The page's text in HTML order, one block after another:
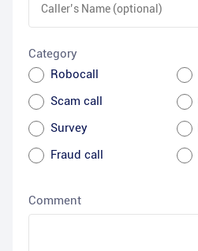
Category
Robocall
Scam call
Survey
Fraud call
Comment